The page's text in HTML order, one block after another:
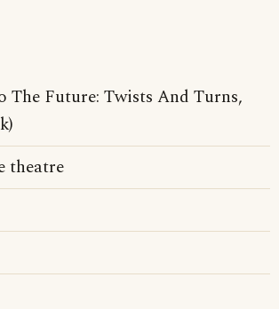
The Future: Twists And Turns,
theatre